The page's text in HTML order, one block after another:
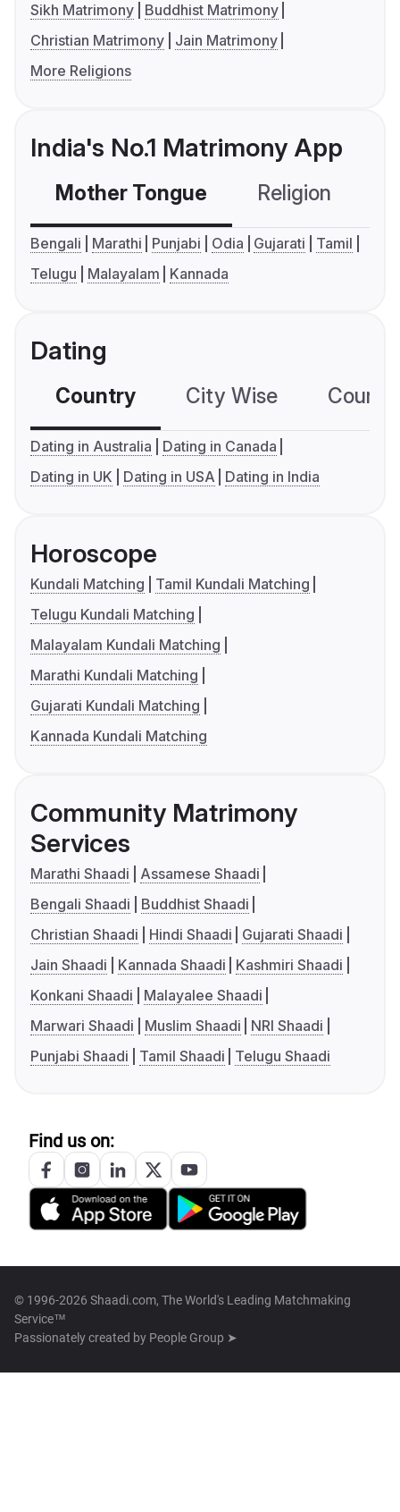
Sikh Matrimony
Buddhist Matrimony
Christian Matrimony
Jain Matrimony
More Religions
India's No.1 Matrimony App
Mother Tongue Religion
Bengali Marathi Punjabi Odia Gujarati
Tamil
Telugu
Malayalam Kannada
Dating
Country City Wise
Dating in Australia
Dating in Canada
Dating in UK
Dating in USA Dating in India
Horoscope
Kundali Matching
Tamil Kundali Matching
Telugu Kundali Matching
Malayalam Kundali Matching
Marathi Kundali Matching
Gujarati Kundali Matching
Kannada Kundali Matching
Community Matrimony
Services
Marathi Shaadi
Assamese Shaadi
Bengali Shaadi
Buddhist Shaadi
Christian Shaadi
Hindi Shaadi
Gujarati Shaadi
Jain Shaadi
Kannada Shaadi
Kashmiri Shaadi
Konkani Shaadi
Malayalee Shaadi
Marwari Shaadi
Muslim Shaadi
NRI Shaadi
Punjabi Shaadi
Tamil Shaadi Telugu Shaadi
Find us on:
© 1996-2026 Shaadi.com, The World's Leading Matchmaking
Service™
Passionately created by People Group ➤